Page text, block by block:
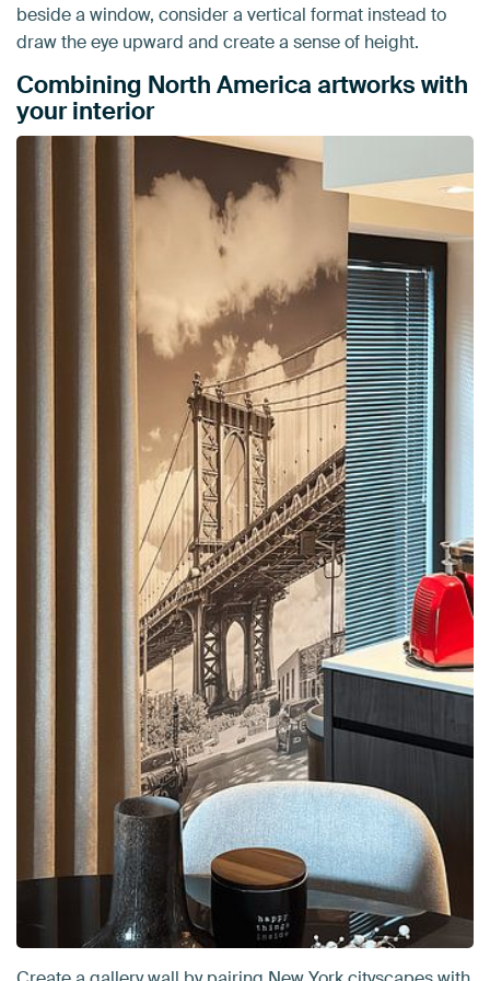
beside a window, consider a vertical format instead to
draw the eye upward and create a sense of height.
Combining North America artworks with
your interior